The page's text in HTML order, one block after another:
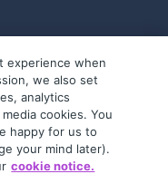
reserved.
experience when
we also set
analytics
cookies. You
happy for us to
your mind later).
cookie notice.